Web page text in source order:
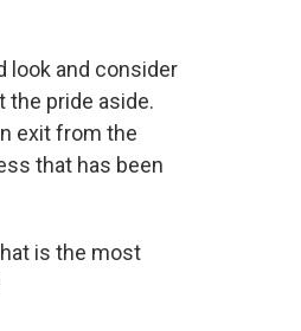
look and consider
the pride aside.
exit from the
that has been
is the most